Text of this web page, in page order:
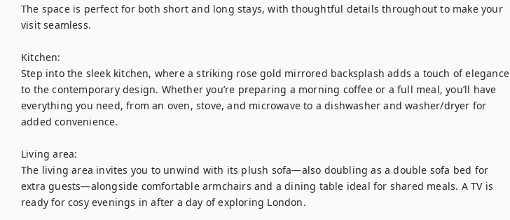
The space is perfect for both short and long stays, with thoughtful details throughout to make your
visit seamless.
Kitchen:
Step into the sleek kitchen, where a striking rose gold mirrored backsplash adds a touch of elegance
to the contemporary design. Whether you’re preparing a morning coffee or a full meal, you’ll have
everything you need, from an oven, stove, and microwave to a dishwasher and washer/dryer for
added convenience.
Living area:
The living area invites you to unwind with its plush sofa—also doubling as a double sofa bed for
extra guests—alongside comfortable armchairs and a dining table ideal for shared meals. A TV is
ready for cosy evenings in after a day of exploring London.